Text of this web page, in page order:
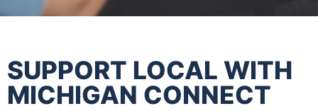
SUPPORT LOCAL WITH
MICHIGAN CONNECT